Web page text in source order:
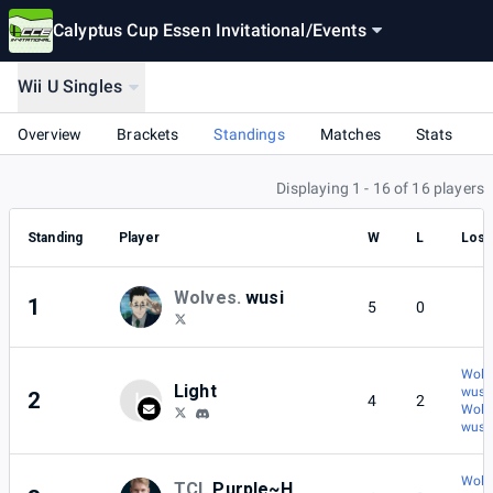
Calyptus Cup Essen Invitational/Events
Wii U Singles
Overview Brackets Standings Matches Stats
Displaying 1 - 16 of 16 players
Standing Player W L Lost
1 Wolves. wusi 5 0
2 L Light 4 2
wusi
wusi